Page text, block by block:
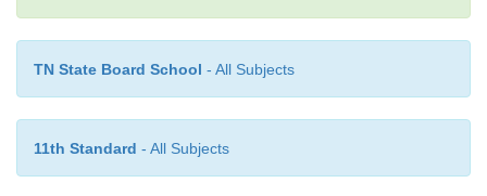
TN State Board School - All Subjects
11th Standard - All Subjects